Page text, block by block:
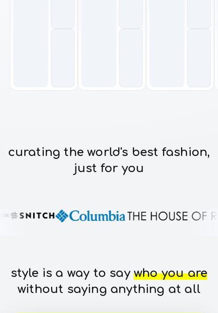
curating the world's best fashion,
just for you
style is a way to saywho you are
without saying anything at all